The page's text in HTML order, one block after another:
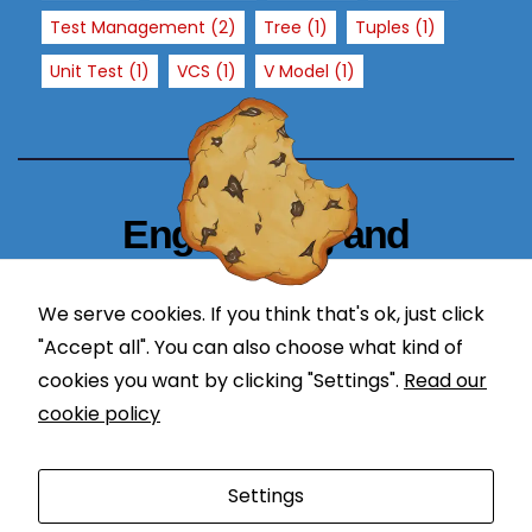
Test Management (2) Tree (1) Tuples (1)
Unit Test (1) VCS (1) V Model (1)
Engineering and
Technology Blogger
simplify in learning
Proudly powered by WordPress|Theme: Newses by
Themeansar
We serve cookies. If you think that's ok, just click
"Accept all". You can also choose what kind of
cookies you want by clicking "Settings". Read our
cookie policy
Settings
T
h
e
r
e
e
e
d
e
d